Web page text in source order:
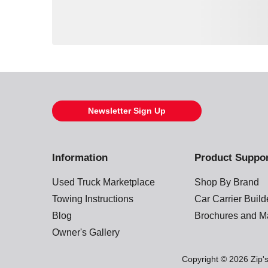
Newsletter Sign Up
Information
Used Truck Marketplace
Towing Instructions
Blog
Owner's Gallery
Product
Shop By Brand
Car Carrier
Brochures and
Copyright © 2026